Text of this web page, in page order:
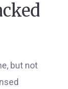
but not